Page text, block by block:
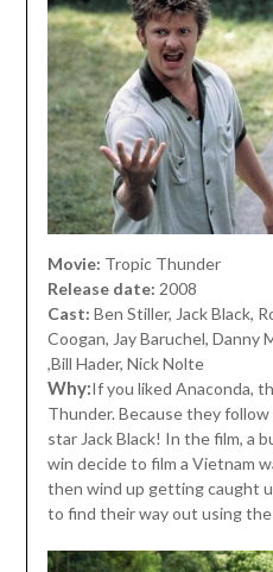
Movie: Tropic Thunder
Release date: 2008
Cast: Ben Stiller, Jack Black,
Coogan, Jay Baruchel, Danny
,Bill Hader, Nick Nolte
Why:If you liked Anaconda,
Thunder. Because they
star Jack Black! In the film, a
win decide to film a Vietnam
then wind up getting caught
to find their way out using